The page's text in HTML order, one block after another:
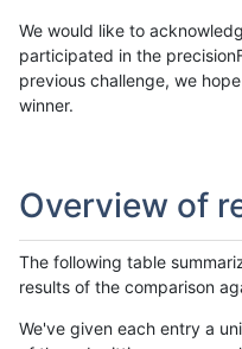
We would like to
participated in the
previous challenge, we
winner.
Overview of
The following table
results of the comparison
We've given each entry a